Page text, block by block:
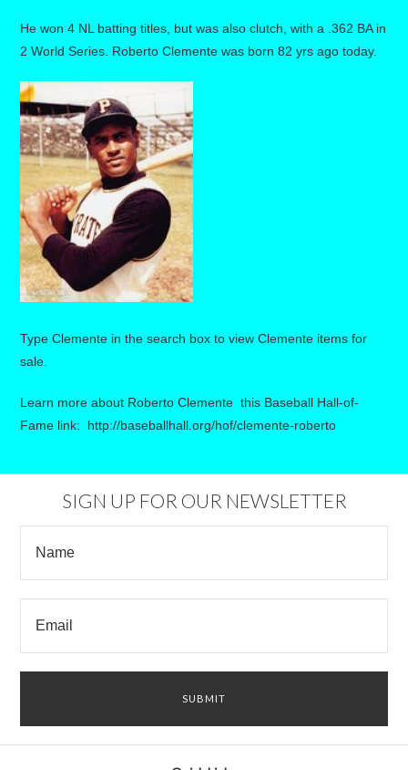
He won 4 NL batting titles, but was also clutch, with a .362 BA in
2 World Series. Roberto Clemente was born 82 yrs ago today.
Type Clemente in the search box to view Clemente items for
sale.
Learn more about Roberto Clemente this Baseball Hall-of-
Fame link: http://baseballhall.org/hof/clemente-roberto
SIGN UP FOR OUR NEWSLETTER